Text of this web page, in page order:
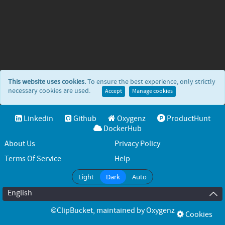
This website uses cookies.To ensure the best experience, only strictly
necessary cookies are used.
Accept Manage cookies
Linkedin Github Oxygenz
ProductHunt
DockerHub
About Us
Privacy Policy
Terms Of Service
Help
Light Dark Auto
English
©ClipBucket, maintained byOxygenz Cookies